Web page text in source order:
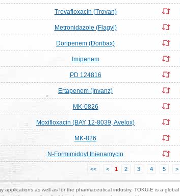
Trovafloxacin (Trovan)
Metronidazole (Flagyl)
Doripenem (Doribax)
Imipenem
PD 124816
Ertapenem (Invanz)
MK-0826
Moxifloxacin (BAY 12-8039, Avelox)
MK-826
N-Formimidoyl thienamycin
<< < 1 2 3 4 5 >
as well as for the pharmaceutical industry. TOKU-E is a global